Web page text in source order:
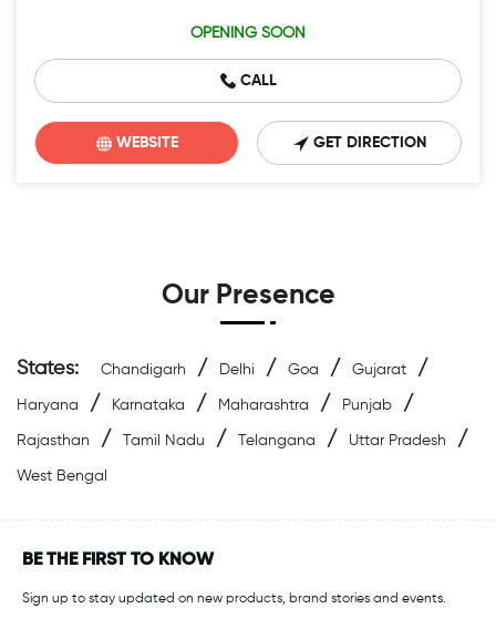
OPENING SOON
CALL
WEBSITE GET DIRECTION
Our Presence
States: Chandigarh / Delhi / Goa / Gujarat /
Haryana / Karnataka / Maharashtra / Punjab /
Rajasthan / Tamil Nadu / Telangana / Uttar Pradesh /
West Bengal
BE THE FIRST TO KNOW
Sign up to stay updated on new products, brand stories and events.